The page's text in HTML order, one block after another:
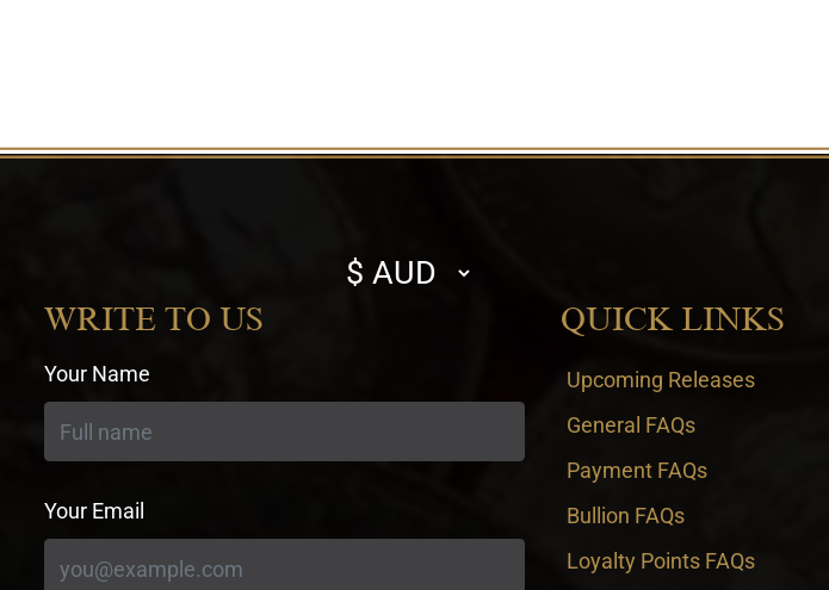
Select
currency
WRITE TO US
Your Name
Your Email
QUICK LINKS
Upcoming Releases
General FAQs
Payment FAQs
Bullion FAQs
Loyalty Points FAQs